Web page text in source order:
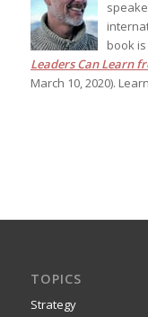
book is
Leaders Can Learn
March 10, 2020).
TOPICS
Strategy